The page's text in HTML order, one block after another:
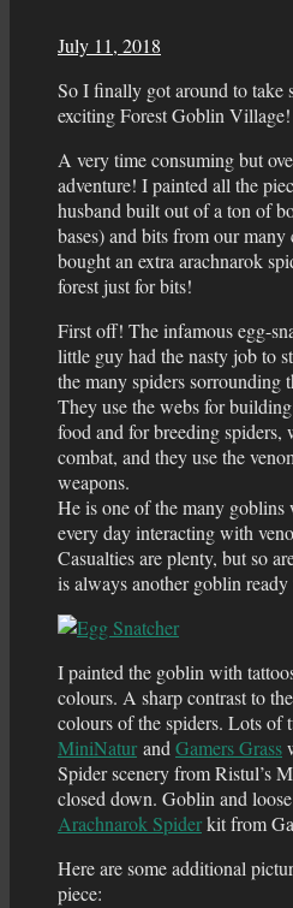
July 11, 2018
So I finally got around to take
exciting Forest Goblin Village!
A very time consuming but
adventure! I painted all the
husband built out of a ton of
bases) and bits from our
bought an extra arachnarok
forest just for bits!
First off! The infamous egg-
little guy had the nasty job to
the many spiders sorrounding
They use the webs for
food and for breeding spiders,
combat, and they use the
weapons.
He is one of the many
every day interacting with
Casualties are plenty, but so
is always another goblin
I painted the goblin with
colours. A sharp contrast to
colours of the spiders. Lots of
MiniNatur and Gamers Grass
Spider scenery from Ristul’s
closed down. Goblin and
Arachnarok Spiderkit from
Here are some additional
piece: